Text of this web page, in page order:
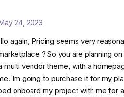
24, 2023
again, Pricing seems very
? So you are planning
multi vendor theme, with a
Im going to purchase it for my
onboard my project with me for